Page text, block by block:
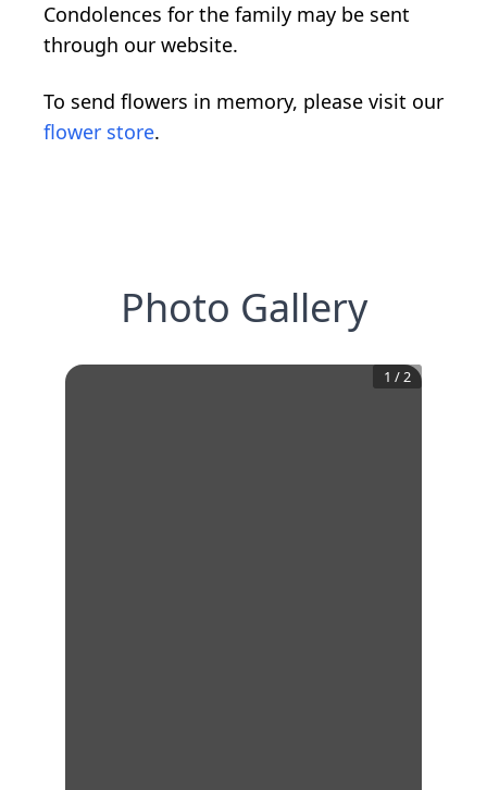
Condolences for the family may be sent
through our website.
To send flowers in memory, please visit our
flower store.
Photo Gallery
1 /2